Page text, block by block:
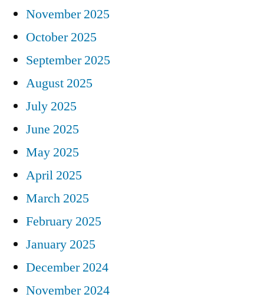
November 2025
October 2025
September 2025
August 2025
July 2025
June 2025
May 2025
April 2025
March 2025
February 2025
January 2025
December 2024
November 2024